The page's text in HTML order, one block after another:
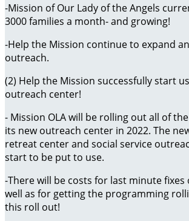
-Mission of Our Lady of the Angels
3000 families a month- and growing!
-Help the Mission continue to expand
outreach.
(2) Help the Mission successfully start
outreach center!
- Mission OLA will be rolling out all of
its new outreach center in 2022. The
retreat center and social service
start to be put to use.
-There will be costs for last minute fixes
well as for getting the programming
this roll out!